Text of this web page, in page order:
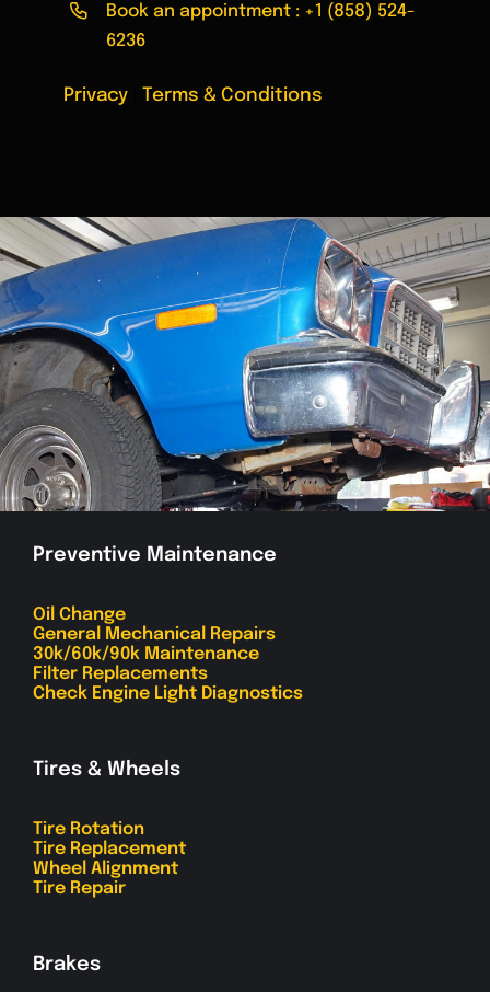
Book an appointment : +1 (858) 524-
6236
Privacy Terms & Conditions
Preventive Maintenance
Oil Change
General Mechanical Repairs
30k/60k/90k Maintenance
Filter Replacements
Check Engine Light Diagnostics
Tires & Wheels
Tire Rotation
Tire Replacement
Wheel Alignment
Tire Repair
Brakes